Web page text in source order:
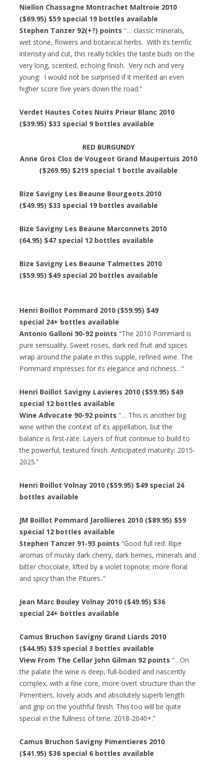
Niellon Chassagne Montrachet Maltroie 2010
($69.95) $59 special 19 bottles available
Stephen Tanzer 92(+?) points “… classic minerals,
wet stone, flowers and botanical herbs. With its terrific
intensity and cut, this really tickles the taste buds on the
very long, scented, echoing finish. Very rich and very
young: I would not be surprised if it merited an even
higher score five years down the road.”
Verdet Hautes Cotes Nuits Prieur Blanc 2010
($39.95) $33 special 9 bottles available
RED BURGUNDY
Anne Gros Clos de Vougeot Grand Maupertuis 2010
($269.95) $219 special 1 bottle available
Bize Savigny Les Beaune Bourgeots 2010
($49.95) $33 special 19 bottles available
Bize Savigny Les Beaune Marconnets 2010
(64.95) $47 special 12 bottles available
Bize Savigny Les Beaune Talmettes 2010
($59.95) $49 special 20 bottles available
Henri Boillot Pommard 2010 ($59.95) $49
special 24+ bottles available
Antonio Galloni 90-92 points “The 2010 Pommard is
pure sensuality. Sweet roses, dark red fruit and spices
wrap around the palate in this supple, refined wine. The
Pommard impresses for its elegance and richness…”
Henri Boillot Savigny Lavieres 2010 ($59.95) $49
special 12 bottles available
Wine Advocate 90-92 points “… This is another big
wine within the context of its appellation, but the
balance is first-rate. Layers of fruit continue to build to
the powerful, textured finish. Anticipated maturity: 2015-
2025.”
Henri Boillot Volnay 2010 ($59.95) $49 special 24
bottles available
JM Boillot Pommard Jarollieres 2010 ($89.95) $59
special 12 bottles available
Stephen Tanzer 91-93 points “Good full red. Ripe
aromas of musky dark cherry, dark berries, minerals and
bitter chocolate, lifted by a violet topnote; more floral
and spicy than the Pitures..”
Jean Marc Bouley Volnay 2010 ($49.95) $36
special 24+ bottles available
Camus Bruchon Savigny Grand Liards 2010
($44.95) $39 special 3 bottles available
View From The Cellar John Gilman 92 points “…On
the palate the wine is deep, full-bodied and nascently
complex, with a fine core, more overt structure than the
Pimentiers, lovely acids and absolutely superb length
and grip on the youthful finish. This too will be quite
special in the fullness of time. 2018-2040+.”
Camus Bruchon Savigny Pimentieres 2010
($41.95) $36 special 6 bottles available